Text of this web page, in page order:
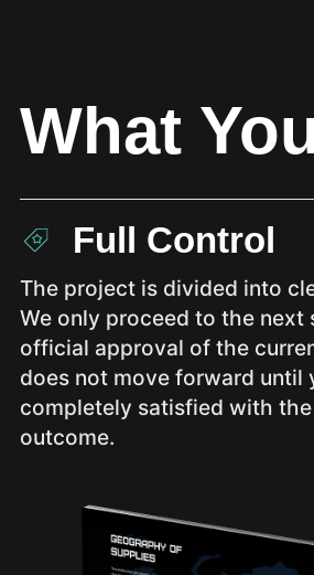
What
Full Control
The project is divided into
We only proceed to the next
official approval of the
does not move forward until
completely satisfied with
outcome.